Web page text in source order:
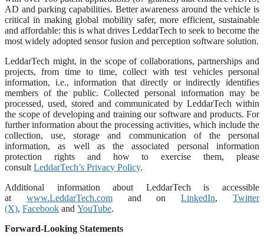
AD and parking capabilities. Better awareness around the vehicle is
critical in making global mobility safer, more efficient, sustainable
and affordable: this is what drives LeddarTech to seek to become the
most widely adopted sensor fusion and perception software solution.
LeddarTech might, in the scope of collaborations, partnerships and
projects, from time to time, collect with test vehicles personal
information, i.e., information that directly or indirectly identifies
members of the public. Collected personal information may be
processed, used, stored and communicated by LeddarTech within
the scope of developing and training our software and products. For
further information about the processing activities, which include the
collection, use, storage and communication of the personal
information, as well as the associated personal information
protection rights and how to exercise them, please
consultLeddarTech’s Privacy Policy.
Additional information about LeddarTech is accessible
at www.LeddarTech.comand onLinkedIn,Twitter
(X), Facebook and YouTube.
Forward-Looking Statements